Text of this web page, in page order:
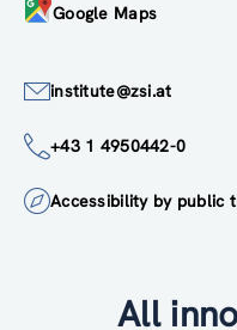
Google Maps
institute@zsi.at
+43 1 4950442-0
Accessibility by public
All